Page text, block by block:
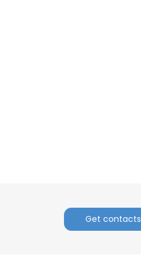
Get contacts